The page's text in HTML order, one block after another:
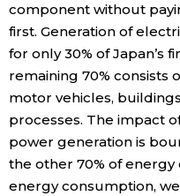
component without
first. Generation of
for only 30% of Japan’s
remaining 70% consists
motor vehicles,
processes. The impact
power generation is
the other 70% of
energy consumption,